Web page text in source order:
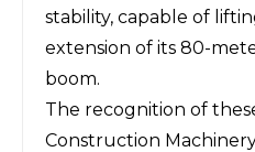
stability, capable of
extension of its 80-
boom.
The recognition of
Construction